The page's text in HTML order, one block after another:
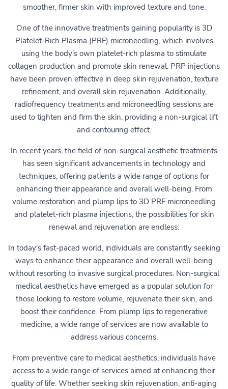
smoother, firmer skin with improved texture and tone.
One of the innovative treatments gaining popularity is 3D
Platelet-Rich Plasma (PRF) microneedling, which involves
using the body's own platelet-rich plasma to stimulate
collagen production and promote skin renewal. PRP injections
have been proven effective in deep skin rejuvenation, texture
refinement, and overall skin rejuvenation. Additionally,
radiofrequency treatments and microneedling sessions are
used to tighten and firm the skin, providing a non-surgical lift
and contouring effect.
In recent years, the field of non-surgical aesthetic treatments
has seen significant advancements in technology and
techniques, offering patients a wide range of options for
enhancing their appearance and overall well-being. From
volume restoration and plump lips to 3D PRF microneedling
and platelet-rich plasma injections, the possibilities for skin
renewal and rejuvenation are endless.
In today's fast-paced world, individuals are constantly seeking
ways to enhance their appearance and overall well-being
without resorting to invasive surgical procedures. Non-surgical
medical aesthetics have emerged as a popular solution for
those looking to restore volume, rejuvenate their skin, and
boost their confidence. From plump lips to regenerative
medicine, a wide range of services are now available to
address various concerns.
From preventive care to medical aesthetics, individuals have
access to a wide range of services aimed at enhancing their
quality of life. Whether seeking skin rejuvenation, anti-aging